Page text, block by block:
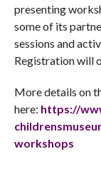
presenting
some of its
sessions and
Registration will
More details on
here: https://
workshops